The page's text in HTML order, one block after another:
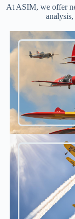
At ASIM, we offer